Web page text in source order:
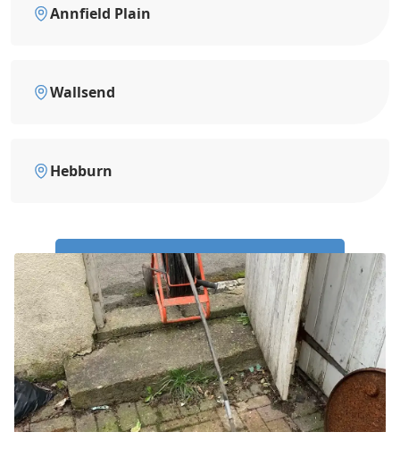
Annfield Plain
Wallsend
Hebburn
Call Us Now: 0191 743 4475